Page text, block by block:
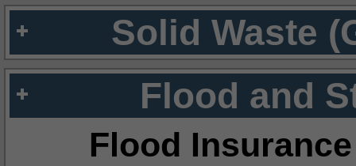
Solid Waste
Flood and
Flood